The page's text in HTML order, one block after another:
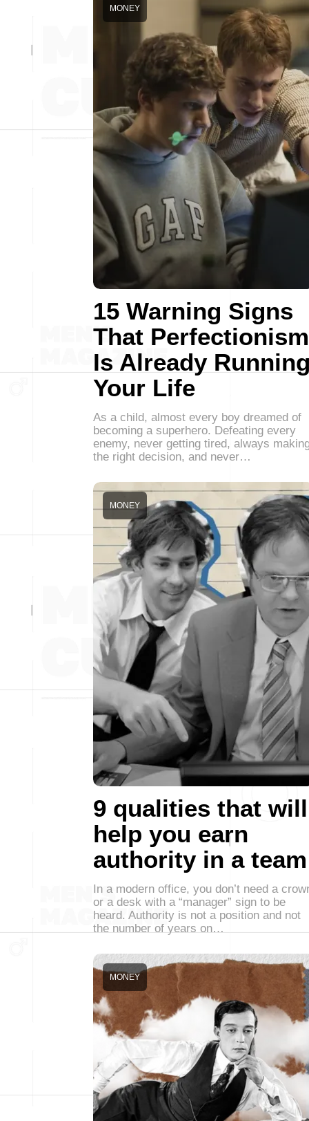
15 Warning Signs
That Perfectionism
Is Already
Your Life
MONEY
As a child, almost every boy dreamed of
becoming a superhero. Defeating every
enemy, never getting tired, always
the right decision, and never…
9 qualities that will
help you earn
authority in a team
MONEY
In a modern office, you don’t need a
or a desk with a “manager” sign to be
heard. Authority is not a position and not
the number of years on…
MONEY